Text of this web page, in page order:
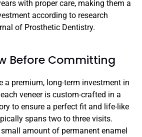
with proper care, making them a
according to research
of Prosthetic Dentistry.
Before Committing
a premium, long-term investment in
veneer is custom-crafted in a
to ensure a perfect fit and life-like
spans two to three visits.
amount of permanent enamel